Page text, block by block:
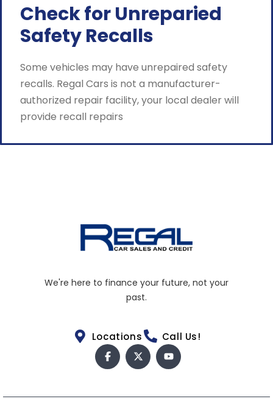
Check for Unreparied
Safety Recalls
Some vehicles may have unrepaired safety
recalls. Regal Cars is not a manufacturer-
authorized repair facility, your local dealer will
provide recall repairs
We're here to finance your future, not your
past.
Locations Call Us!